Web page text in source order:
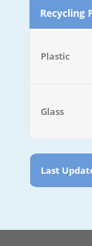
Recycling
Plastic
Glass
Last